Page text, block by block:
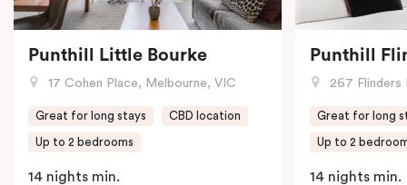
Punthill Little Bourke
17 Cohen Place, Melbourne, VIC
Great for long stays CBD location
Up to 2 bedrooms
14 nights min.
Punthill
267 Flinders
Great for long
Up to 2
14 nights min.